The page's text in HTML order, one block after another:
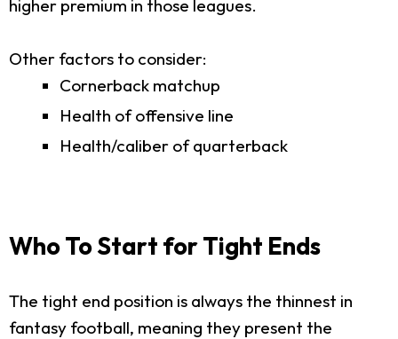
higher premium in those leagues.
Other factors to consider:
Cornerback matchup
Health of offensive line
Health/caliber of quarterback
Who To Start for Tight Ends
The tight end position is always the thinnest in
fantasy football, meaning they present the